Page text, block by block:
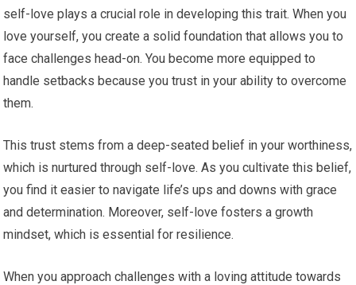
self-love plays a crucial role in developing this trait. When you
love yourself, you create a solid foundation that allows you to
face challenges head-on. You become more equipped to
handle setbacks because you trust in your ability to overcome
them.
This trust stems from a deep-seated belief in your worthiness,
which is nurtured through self-love. As you cultivate this belief,
you find it easier to navigate life’s ups and downs with grace
and determination. Moreover, self-love fosters a growth
mindset, which is essential for resilience.
When you approach challenges with a loving attitude towards